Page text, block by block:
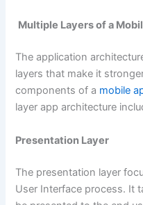
Multiple Layers of a
The application
layers that make it
components of a mobile
layer app architecture
Presentation Layer
The presentation layer
User Interface process. It